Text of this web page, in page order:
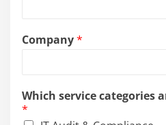
Company*
Which service categories
*